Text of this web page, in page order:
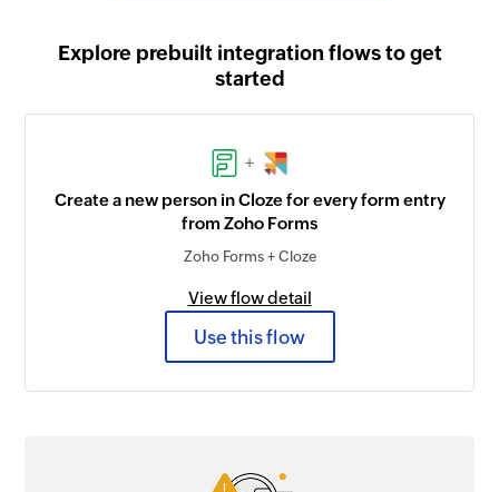
Explore prebuilt integration flows to get
started
+
Create a new person in Cloze for every form entry
from Zoho Forms
Zoho Forms + Cloze
View flow detail
Use this flow